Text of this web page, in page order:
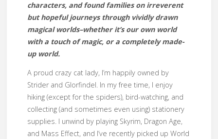
characters, and found families on irreverent
but hopeful journeys through vividly drawn
magical worlds–whether it’s our own world
with a touch of magic, or a completely made-
up world.
A proud crazy cat lady, I’m happily owned by
Strider and Glorfindel. In my free time, I enjoy
hiking (except for the spiders), bird-watching, and
collecting (and sometimes even using) stationery
supplies. I unwind by playing Skyrim, Dragon Age,
and Mass Effect, and I’ve recently picked up World